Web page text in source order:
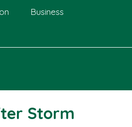
Business
Storm